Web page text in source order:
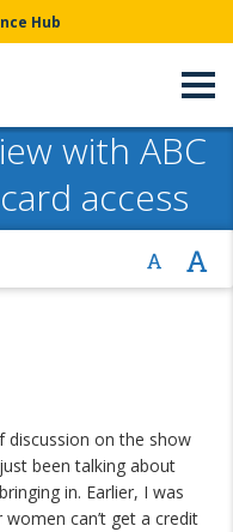
Hub
with ABC
access
discussion on the show
been talking about
in. Earlier, I was
can’t get a credit